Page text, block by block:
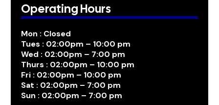
Operating Hours
Mon : Closed
Tues : 02:00pm – 10:00 pm
Wed : 02:00pm – 7:00 pm
Thurs : 02:00pm – 10:00 pm
Fri : 02:00pm – 10:00 pm
Sat : 02:00pm – 7:00 pm
Sun : 02:00pm – 7:00 pm